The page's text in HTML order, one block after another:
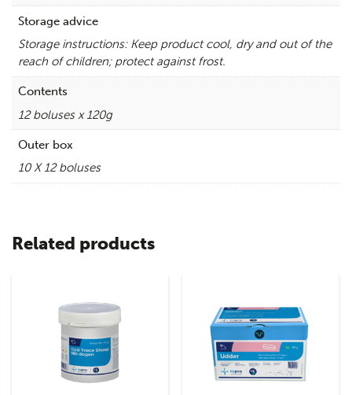
Storage advice
Storage instructions: Keep product cool, dry and out of the
reach of children; protect against frost.
Contents
12 boluses x 120g
Outer box
10 X 12 boluses
Related products